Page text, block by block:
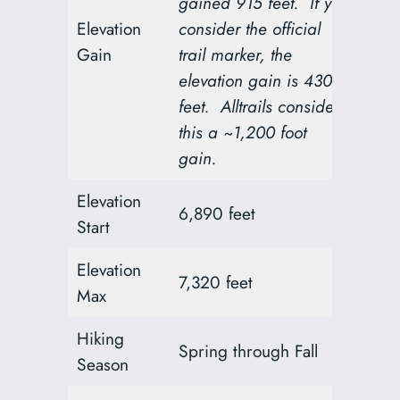
Elevation
Gain
consider the official
trail marker, the
elevation gain is 430
feet. Alltrails considers
this a ~1,200 foot
gain.
Elevation
Start
6,890 feet
Elevation
Max
7,320 feet
Hiking
Season
Spring through Fall